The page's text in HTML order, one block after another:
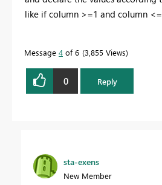
like if column >=1 and column
Message 4 of 6 3,855 Views
0 Reply
sta-exens
New Member